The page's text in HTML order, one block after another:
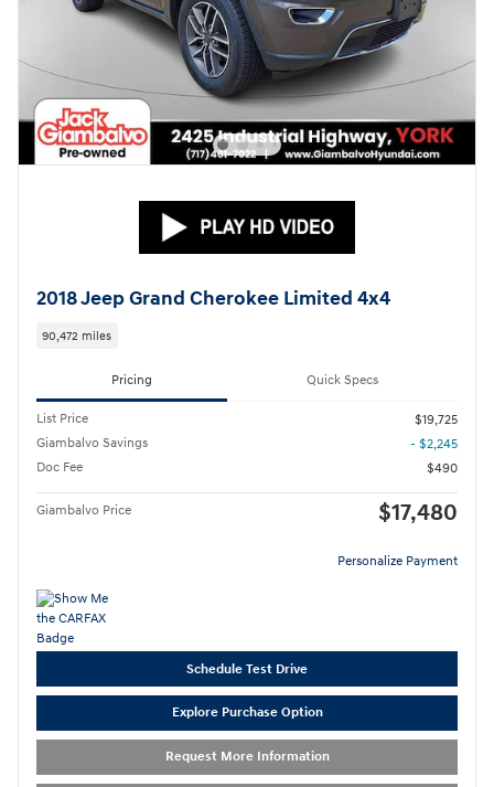
2018 Jeep Grand Cherokee Limited 4x4
90,472 miles
Pricing Quick Specs
List Price
$19,725
Giambalvo Savings
- $2,245
Doc Fee
$490
Giambalvo Price $17,480
Personalize Payment
Schedule Test Drive
Explore Purchase Option
Request More Information